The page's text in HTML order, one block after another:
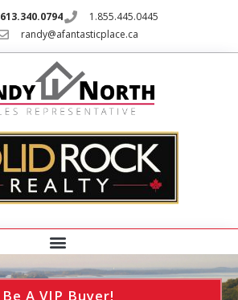
613.340.0794
1.855.445.0445
randy@afantasticplace.ca
Be A VIP Buyer!